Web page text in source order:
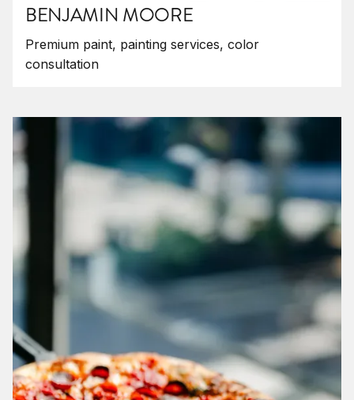
BENJAMIN MOORE
Premium paint, painting services, color
consultation